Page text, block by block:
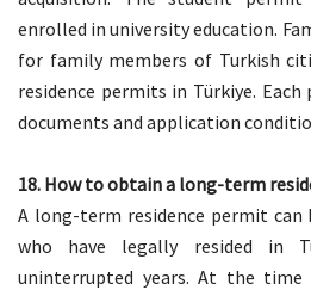
enrolled in university education.
for family members of Turkish
residence permits in Türkiye.
documents and application
18. How to obtain a long-term
A long-term residence permit
who have legally resided in
uninterrupted years. At the time